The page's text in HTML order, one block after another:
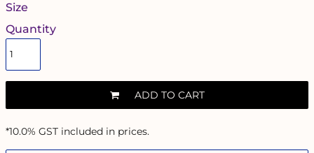
Size
Quantity
ADD TO CART
*10.0% GST included in prices.